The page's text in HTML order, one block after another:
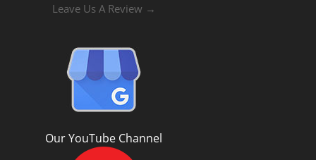
Leave Us A Review →
Our YouTube Channel